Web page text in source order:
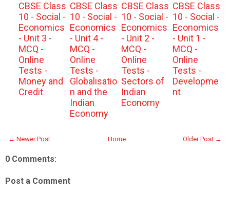
CBSE Class
10 - Social -
Economics
- Unit 3 -
MCQ -
Online
Tests -
Money and
Credit
CBSE Class
10 - Social -
Economics
- Unit 4 -
MCQ -
Online
Tests -
Globalisatio
n and the
Indian
Economy
CBSE Class
10 - Social -
Economics
- Unit 2 -
MCQ -
Online
Tests -
Sectors of
Indian
Economy
CBSE Class
10 - Social -
Economics
- Unit 1 -
MCQ -
Online
Tests -
Developme
nt
← Newer Post Older Post →
Home
0 Comments:
Post a Comment